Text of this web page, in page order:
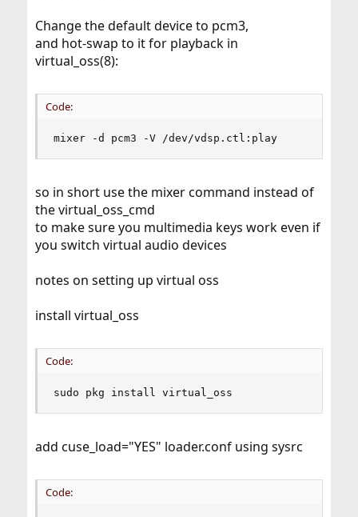
Change the default device to pcm3,
and hot-swap to it for playback in
virtual_oss(8):
Code:
mixer -d pcm3 -V /dev/vdsp.ctl:play
so in short use the mixer command instead of
the virtual_oss_cmd
to make sure you multimedia keys work even if
you switch virtual audio devices
notes on setting up virtual oss
install virtual_oss
Code:
sudo pkg install virtual_oss
add cuse_load="YES" loader.conf using sysrc
Code: